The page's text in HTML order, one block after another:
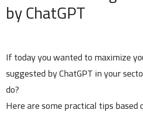
by ChatGPT
If today you wanted to maximize
suggested by ChatGPT in your
do?
Here are some practical tips based